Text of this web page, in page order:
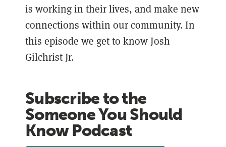
is working in their lives, and make new
connections within our community. In
this episode we get to know Josh
Gilchrist Jr.
Subscribe to the
Someone You Should
Know Podcast